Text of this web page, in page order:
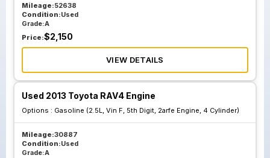
Mileage:52638
Condition:Used
Grade:A
Price:$2,150
VIEW DETAILS
Used 2013 Toyota RAV4 Engine
Options : Gasoline (2.5L, Vin F, 5th Digit, 2arfe Engine, 4 Cylinder)
Mileage:30887
Condition:Used
Grade:A